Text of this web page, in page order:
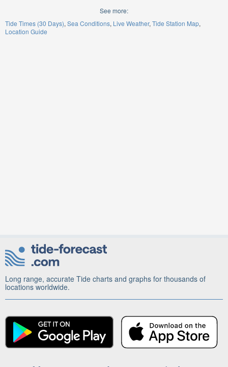
See more:
Tide Times (30 Days) Sea Conditions Live Weather Tide Station Map
Location Guide
Long range, accurate Tide charts and graphs for thousands of
locations worldwide.